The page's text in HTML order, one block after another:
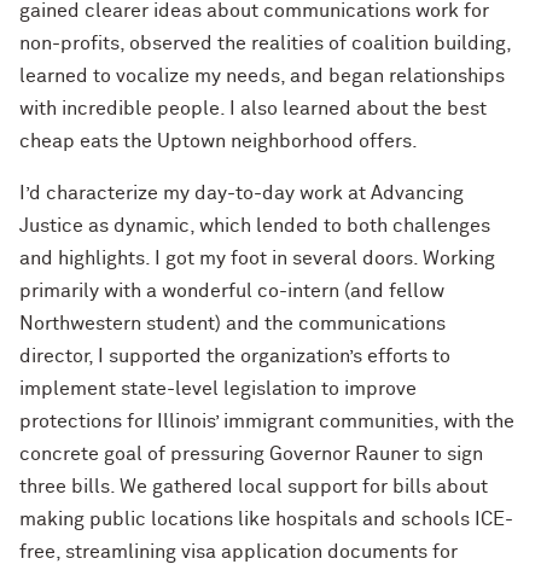
gained clearer ideas about communications work for
non-profits, observed the realities of coalition building,
learned to vocalize my needs, and began relationships
with incredible people. I also learned about the best
cheap eats the Uptown neighborhood offers.
I’d characterize my day-to-day work at Advancing
Justice as dynamic, which lended to both challenges
and highlights. I got my foot in several doors. Working
primarily with a wonderful co-intern (and fellow
Northwestern student) and the communications
director, I supported the organization’s efforts to
implement state-level legislation to improve
protections for Illinois’ immigrant communities, with the
concrete goal of pressuring Governor Rauner to sign
three bills. We gathered local support for bills about
making public locations like hospitals and schools ICE-
free, streamlining visa application documents for